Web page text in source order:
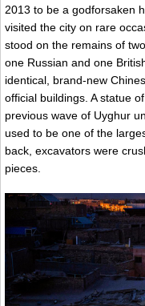
2013 to be a godforsaken
visited the city on rare
stood on the remains of
one Russian and one
identical, brand-new
official buildings. A statue
previous wave of Uyghur
used to be one of the
back, excavators were
pieces.